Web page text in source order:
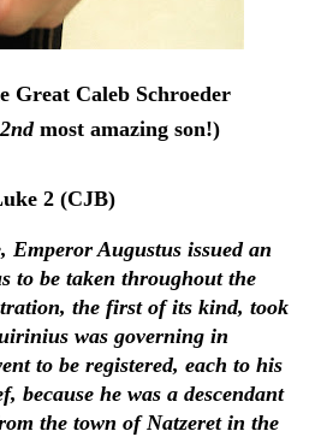
Great Caleb Schroeder
2ndmost amazing son!)
2 (CJB)
Emperor Augustus issued an
to be taken throughout the
the first of its kind, took
was governing in
to be registered, each to his
because he was a descendant
the town of Natzeret in the